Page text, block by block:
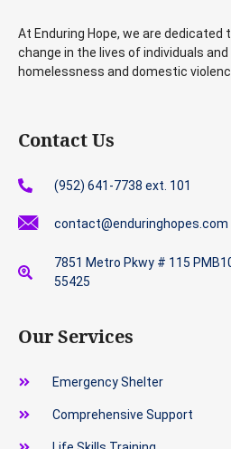
At Enduring Hope, we are
change in the lives of individuals
homelessness and domestic
Contact Us
(952) 641-7738 ext. 101
contact@enduringhopes.com
7851 Metro Pkwy # 115
55425
Our Services
Emergency Shelter
Comprehensive Support